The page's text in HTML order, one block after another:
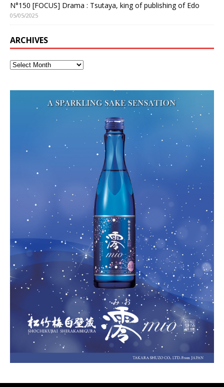
N°150 [FOCUS] Drama : Tsutaya, king of publishing of Edo
05/05/2025
ARCHIVES